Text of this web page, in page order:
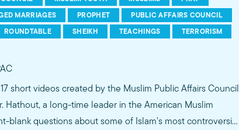
MARRIAGES PROPHET
PUBLIC AFFAIRS COUNCIL
ROUNDTABLE SHEIKH TEACHINGS
TERRORISM
short videos created by the Muslim Public Affairs Council
Hathout, a long-time leader in the American Muslim
blank questions about some of Islam's most controversial